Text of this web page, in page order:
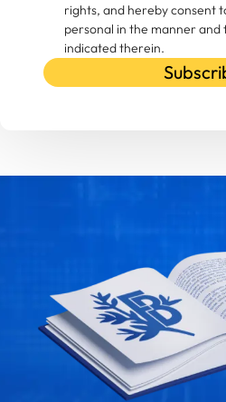
rights, and hereby consent
personal in the manner and
indicated therein.